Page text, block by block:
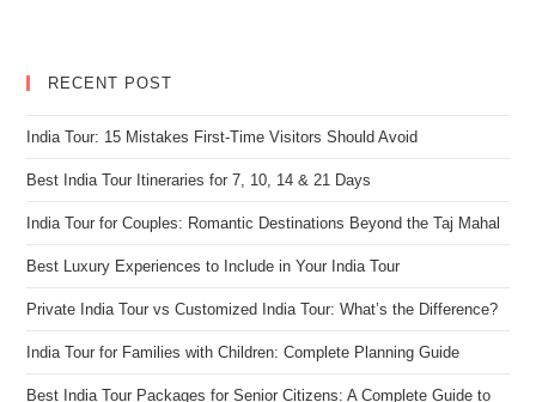
RECENT POST
India Tour: 15 Mistakes First-Time Visitors Should Avoid
Best India Tour Itineraries for 7, 10, 14 & 21 Days
India Tour for Couples: Romantic Destinations Beyond the Taj Mahal
Best Luxury Experiences to Include in Your India Tour
Private India Tour vs Customized India Tour: What’s the Difference?
India Tour for Families with Children: Complete Planning Guide
Best India Tour Packages for Senior Citizens: A Complete Guide to